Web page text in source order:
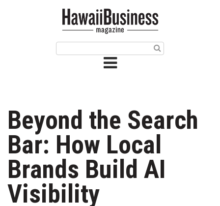
Article Categories
Agriculture
Arts & Culture
Beyond the Search
Bar: How Local
Brands Build AI
Visibility